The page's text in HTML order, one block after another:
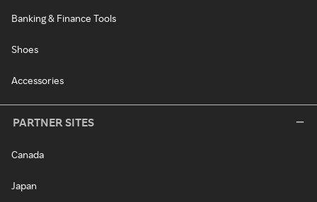
Banking & Finance Tools
Shoes
Accessories
PARTNER SITES
Canada
Japan